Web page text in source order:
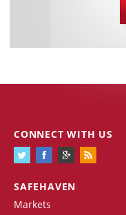
SAFEHAVEN
Markets
CONNECT WITH US